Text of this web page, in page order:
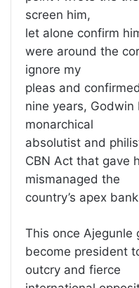
screen him,
let alone confirm
were around the
ignore my
pleas and
nine years, Godwin
monarchical
absolutist and
CBN Act that gave
mismanaged the
country’s apex
This once
become president
outcry and fierce